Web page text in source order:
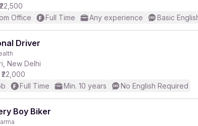
Office
Full Time Any experience Basic
Driver
New Delhi
Full Time Min. 10 years No English Required
Boy Biker